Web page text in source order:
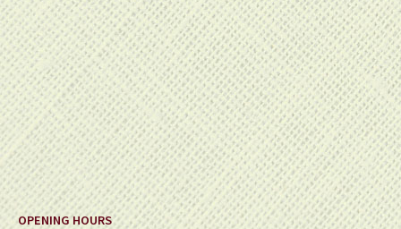
OPENING HOURS